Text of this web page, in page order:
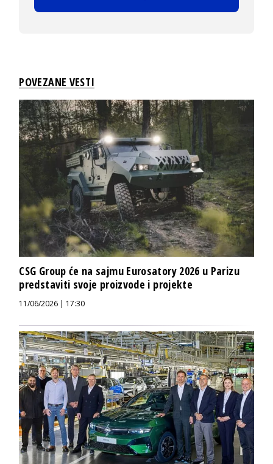
POVEZANE VESTI
CSG Group će na sajmu Eurosatory 2026 u Parizu
predstaviti svoje proizvode i projekte
11/06/2026 | 17:30